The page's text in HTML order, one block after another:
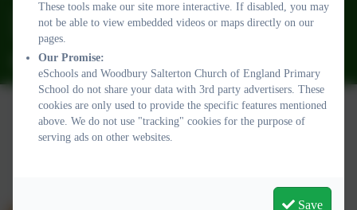
01395 232649
Stony Lane, Woodbury Salterton, Exeter, Devon. EX5 1PP
adminwoodburysalterton@thelink.academy
Policies and Accessibility Statement
Woodbury Salterton Church of England Primary School. All
These tools make our site more interactive. If disabled, you may
not be able to view embedded videos or maps directly on our
pages.
Our Promise:
eSchools and Woodbury Salterton Church of England Primary
School do not share your data with 3rd party advertisers. These
cookies are only used to provide the specific features mentioned
above. We do not use "tracking" cookies for the purpose of
serving ads on other websites.
Save